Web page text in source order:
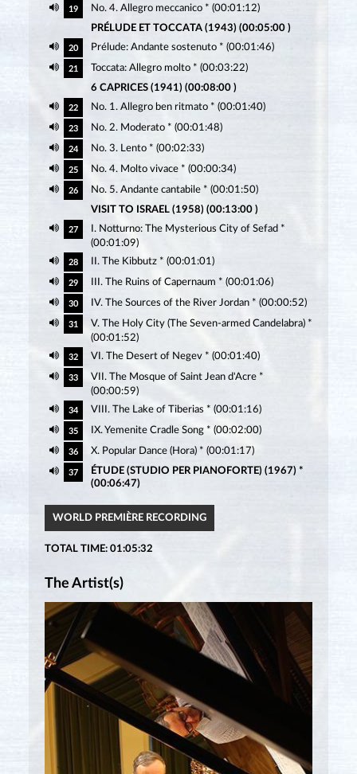
19
No. 4. Allegro meccanico * (00:01:12)
PRÉLUDE ET TOCCATA (1943) (00:05:00 )
20 Prélude: Andante sostenuto * (00:01:46)
21
Toccata: Allegro molto * (00:03:22)
6 CAPRICES (1941) (00:08:00 )
22 No. 1. Allegro ben ritmato * (00:01:40)
23 No. 2. Moderato * (00:01:48)
24 No. 3. Lento * (00:02:33)
25 No. 4. Molto vivace * (00:00:34)
26
No. 5. Andante cantabile * (00:01:50)
VISIT TO ISRAEL (1958) (00:13:00 )
27
I. Notturno: The Mysterious City of Sefad *
(00:01:09)
28 II. The Kibbutz * (00:01:01)
29 III. The Ruins of Capernaum * (00:01:06)
30 IV. The Sources of the River Jordan * (00:00:52)
31
V. The Holy City (The Seven-armed Candelabra) *
(00:01:52)
32 VI. The Desert of Negev * (00:01:40)
33
VII. The Mosque of Saint Jean d'Acre *
(00:00:59)
34 VIII. The Lake of Tiberias * (00:01:16)
35 IX. Yemenite Cradle Song * (00:02:00)
36 X. Popular Dance (Hora) * (00:01:17)
37
ÉTUDE (STUDIO PER PIANOFORTE) (1967) *
(00:06:47)
WORLD PREMIÈRE RECORDING
TOTAL TIME: 01:05:32
The Artist(s)